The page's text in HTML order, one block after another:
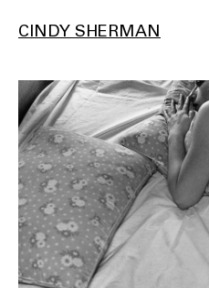
CINDY SHERMAN